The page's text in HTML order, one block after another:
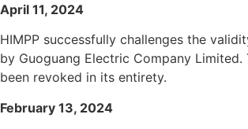
April 11, 2024
HIMPP successfully challenges the
by Guoguang Electric Company Limited.
been revoked in its entirety.
February 13, 2024